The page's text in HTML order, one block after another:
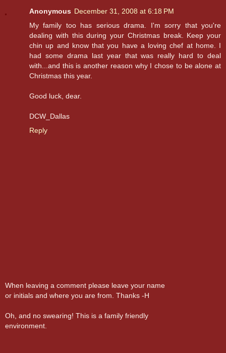
Anonymous December 31, 2008 at 6:18 PM
My family too has serious drama. I'm sorry that you're
dealing with this during your Christmas break. Keep your
chin up and know that you have a loving chef at home. I
had some drama last year that was really hard to deal
with...and this is another reason why I chose to be alone at
Christmas this year.
Good luck, dear.
DCW_Dallas
Reply
When leaving a comment please leave your name
or initials and where you are from. Thanks -H
Oh, and no swearing! This is a family friendly
environment.